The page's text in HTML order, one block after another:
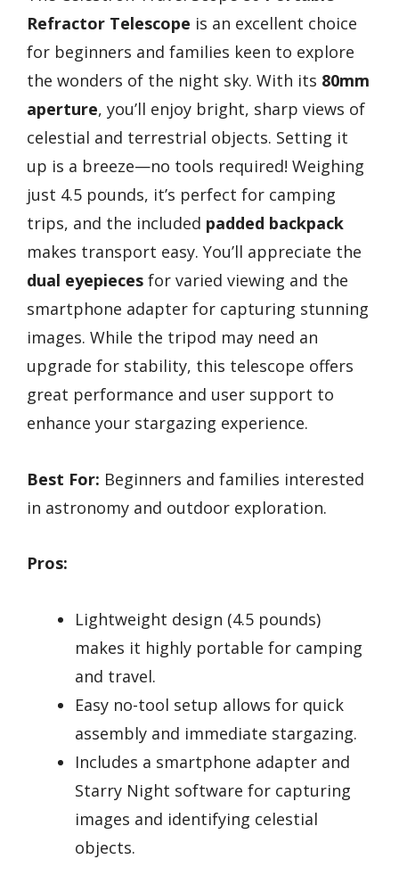
Refractor Telescope is an excellent choice
for beginners and families keen to explore
the wonders of the night sky. With its 80mm
aperture, you’ll enjoy bright, sharp views of
celestial and terrestrial objects. Setting it
up is a breeze—no tools required! Weighing
just 4.5 pounds, it’s perfect for camping
trips, and the included padded backpack
makes transport easy. You’ll appreciate the
dual eyepieces for varied viewing and the
smartphone adapter for capturing stunning
images. While the tripod may need an
upgrade for stability, this telescope offers
great performance and user support to
enhance your stargazing experience.
Best For: Beginners and families interested
in astronomy and outdoor exploration.
Pros:
Lightweight design (4.5 pounds)
makes it highly portable for camping
and travel.
Easy no-tool setup allows for quick
assembly and immediate stargazing.
Includes a smartphone adapter and
Starry Night software for capturing
images and identifying celestial
objects.